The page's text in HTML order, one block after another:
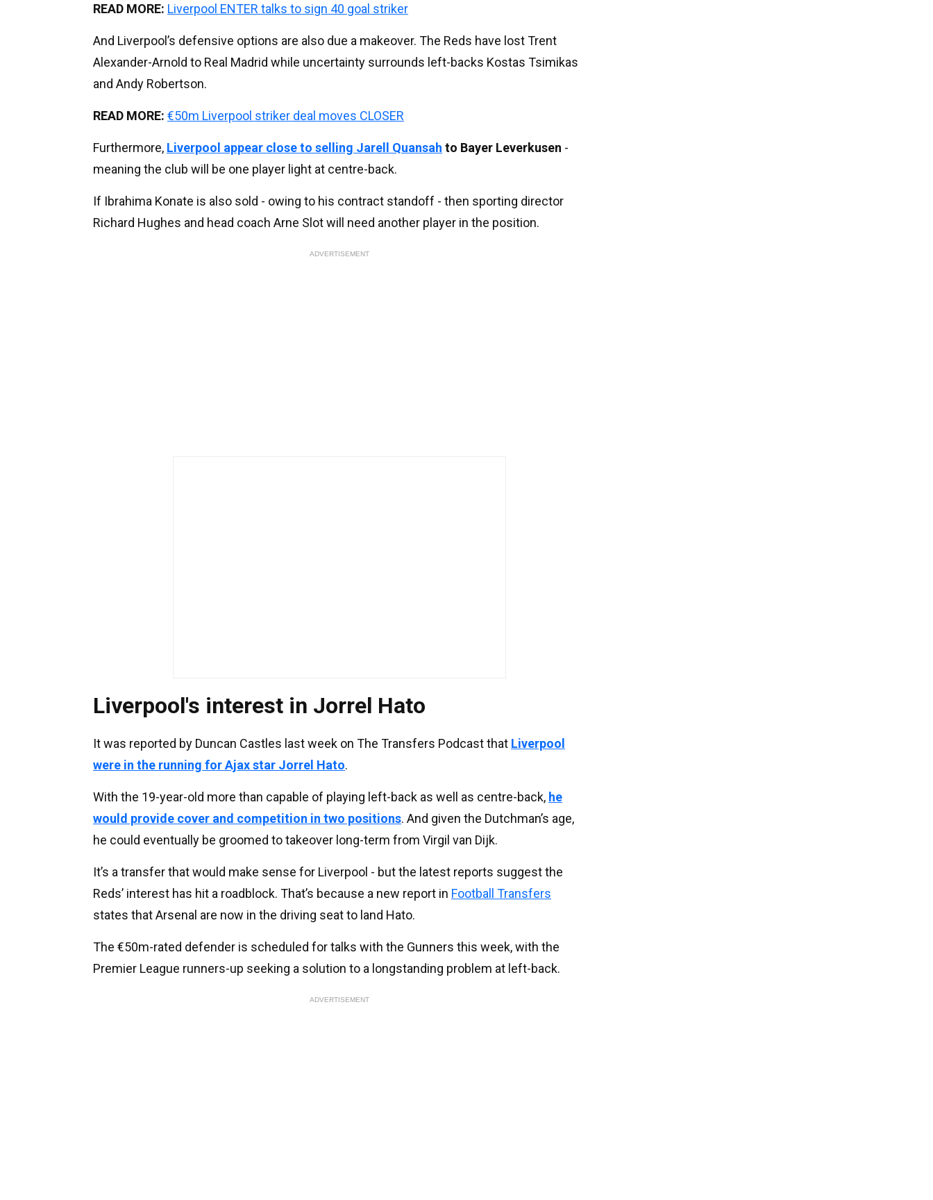
READ MORE: Liverpool ENTER talks to sign 40 goal striker
And Liverpool’s defensive options are also due a makeover. The Reds have lost Trent
Alexander-Arnold to Real Madrid while uncertainty surrounds left-backs Kostas Tsimikas
and Andy Robertson.
READ MORE: €50m Liverpool striker deal moves CLOSER
Furthermore, Liverpool appear close to selling Jarell Quansah to Bayer Leverkusen -
meaning the club will be one player light at centre-back.
If Ibrahima Konate is also sold - owing to his contract standoff - then sporting director
Richard Hughes and head coach Arne Slot will need another player in the position.
ADVERTISEMENT
Liverpool's interest in Jorrel Hato
It was reported by Duncan Castles last week on The Transfers Podcast that Liverpool
were in the running for Ajax star Jorrel Hato.
With the 19-year-old more than capable of playing left-back as well as centre-back, he
would provide cover and competition in two positions. And given the Dutchman’s age,
he could eventually be groomed to takeover long-term from Virgil van Dijk.
It’s a transfer that would make sense for Liverpool - but the latest reports suggest the
Reds’ interest has hit a roadblock. That’s because a new report in Football Transfers
states that Arsenal are now in the driving seat to land Hato.
The €50m-rated defender is scheduled for talks with the Gunners this week, with the
Premier League runners-up seeking a solution to a longstanding problem at left-back.
ADVERTISEMENT